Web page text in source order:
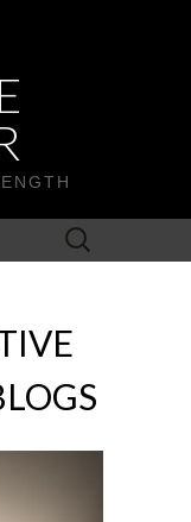
Search
for: